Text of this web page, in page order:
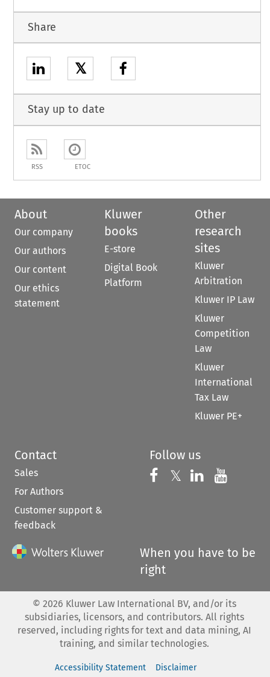
Share
𝕏
Stay up to date
RSS ETOC
About
Our company
Our authors
Our content
Our ethics
statement
Kluwer
books
E-store
Digital Book
Platform
Other
research
sites
Kluwer
Arbitration
Kluwer IP Law
Kluwer
Competition
Law
Kluwer
International
Tax Law
Kluwer PE+
Contact
Sales
For Authors
Customer support &
feedback
Follow us
Follow us on
𝕏 Follow us on
Follow us
When you have to be
right
© 2026 Kluwer Law International BV, and/or its
subsidiaries, licensors, and contributors. All rights
reserved, including rights for text and data mining, AI
training, and similar technologies.
Accessibility Statement
Disclaimer